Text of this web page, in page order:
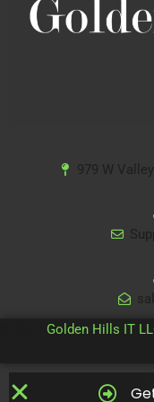
979 W
Golden Hills IT